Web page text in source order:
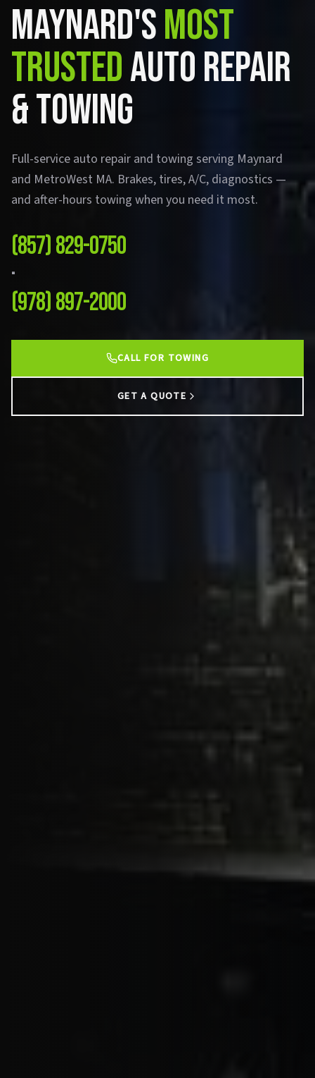
MAYNARD'SMOST
TRUSTEDAUTO REPAIR
& TOWING
Full-service auto repair and towing serving Maynard
and MetroWest MA. Brakes, tires, A/C, diagnostics —
and after-hours towing when you need it most.
(857) 829-0750
·
(978) 897-2000
CALL FOR TOWING
GET A QUOTE